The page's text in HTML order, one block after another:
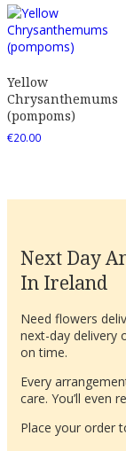
Yellow
Chrysanthemums
(pompoms)
€20.00
Next Day
In Ireland
Need flowers
next-day delivery
on time.
Every
care. You’ll even
Place your order